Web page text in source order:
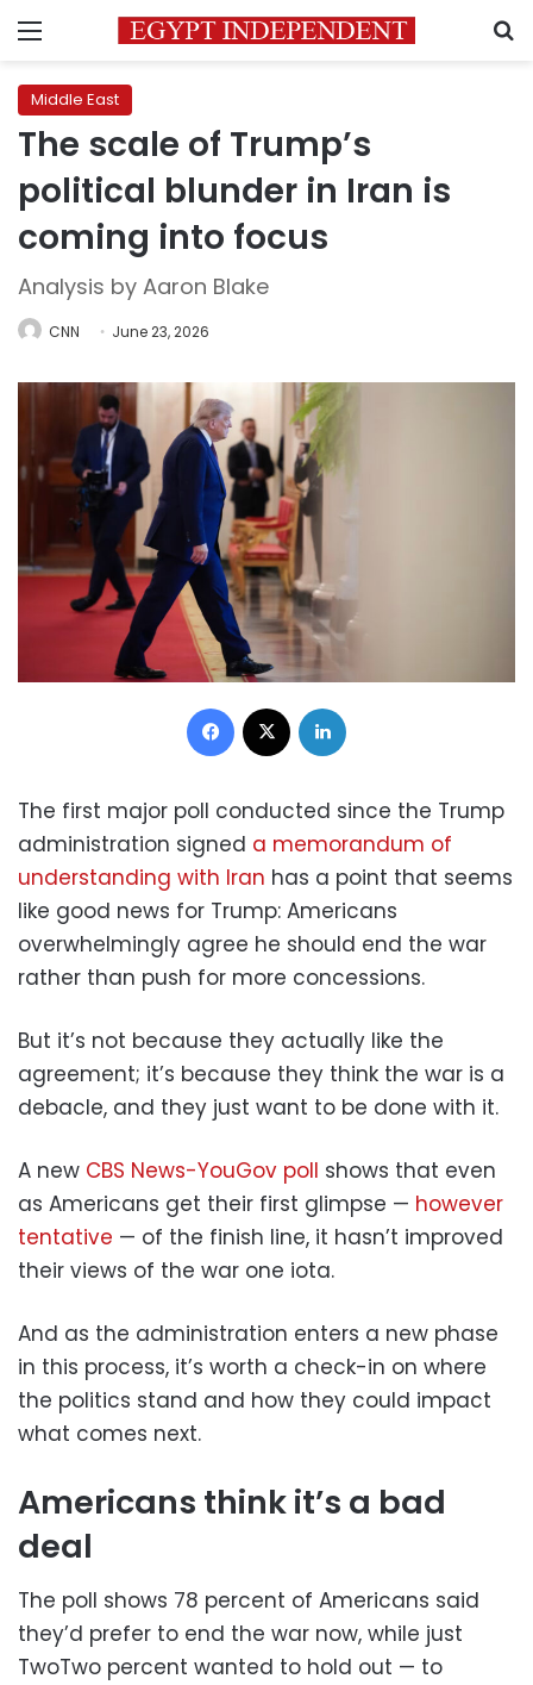
Menu
Middle East
The scale of Trump’s
political blunder in Iran is
coming into focus
Analysis by Aaron Blake
CNN June 23, 2026
Facebook
The first major poll conducted since the Trump
administration signed a memorandum of
understanding with Iran has a point that seems
like good news for Trump: Americans
overwhelmingly agree he should end the war
rather than push for more concessions.
But it’s not because they actually like the
agreement; it’s because they think the war is a
debacle, and they just want to be done with it.
A new CBS News-YouGov poll shows that even
as Americans get their first glimpse — however
tentative — of the finish line, it hasn’t improved
their views of the war one iota.
And as the administration enters a new phase
in this process, it’s worth a check-in on where
the politics stand and how they could impact
what comes next.
Americans think it’s a bad
deal
The poll shows 78 percent of Americans said
they’d prefer to end the war now, while just
TwoTwo percent wanted to hold out — to